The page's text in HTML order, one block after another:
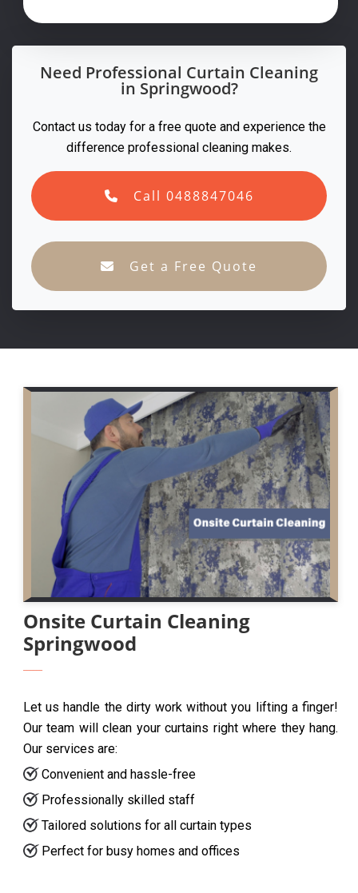
Need Professional Curtain Cleaning
in Springwood?
Contact us today for a free quote and experience the
difference professional cleaning makes.
Call 0488847046
Get a Free Quote
Onsite Curtain Cleaning
Springwood
Let us handle the dirty work without you lifting a finger!
Our team will clean your curtains right where they hang.
Our services are:
Convenient and hassle-free
Professionally skilled staff
Tailored solutions for all curtain types
Perfect for busy homes and offices